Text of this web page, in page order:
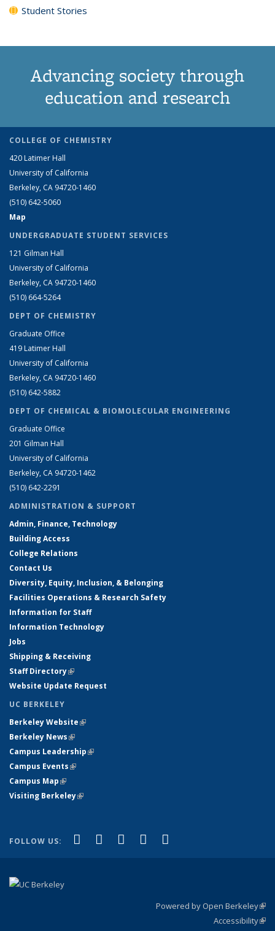
Student Stories
Advancing society through
education and research
COLLEGE OF CHEMISTRY
420 Latimer Hall
University of California
Berkeley, CA 94720-1460
(510) 642-5060
Map
UNDERGRADUATE STUDENT SERVICES
121 Gilman Hall
University of California
Berkeley, CA 94720-1460
(510) 664-5264
DEPT OF CHEMISTRY
Graduate Office
419 Latimer Hall
University of California
Berkeley, CA 94720-1460
(510) 642-5882
DEPT OF CHEMICAL & BIOMOLECULAR ENGINEERING
Graduate Office
201 Gilman Hall
University of California
Berkeley, CA 94720-1462
(510) 642-2291
ADMINISTRATION & SUPPORT
Admin, Finance, Technology
Building Access
College Relations
Contact Us
Diversity, Equity, Inclusion, & Belonging
Facilities Operations & Research Safety
Information for Staff
Information Technology
Jobs
Shipping & Receiving
Staff Directory(link is external)
Website Update Request
UC BERKELEY
Berkeley Website(link is external)
Berkeley News(link is external)
Campus Leadership(link is external)
Campus Events(link is external)
Campus Map(link is external)
Visiting Berkeley(link is external)
FOLLOW US: Facebook
(link is external)
X (formerly Twitter)
(link is external)
LinkedIn
(link is external)
YouTube
(link is external)
Powered by Open Berkeley
Accessibility